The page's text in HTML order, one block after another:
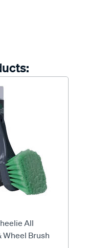
All
Wheel Brush